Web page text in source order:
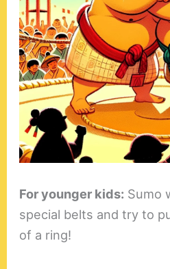
For younger kids: Sumo
special belts and try to
of a ring!